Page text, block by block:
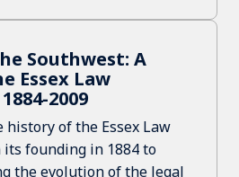
Southwest: A
Essex Law
2009
history of the Essex Law
founding in 1884 to
the evolution of the legal